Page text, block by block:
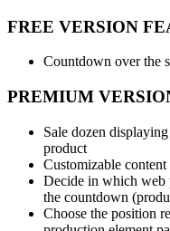
FREE VERSION
Countdown over the
PREMIUM
Sale dozen
product
Customizable
Decide in which web
the countdown
Choose the position